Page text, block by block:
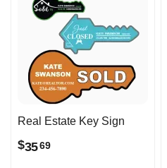
Real Estate Key Sign
$3569